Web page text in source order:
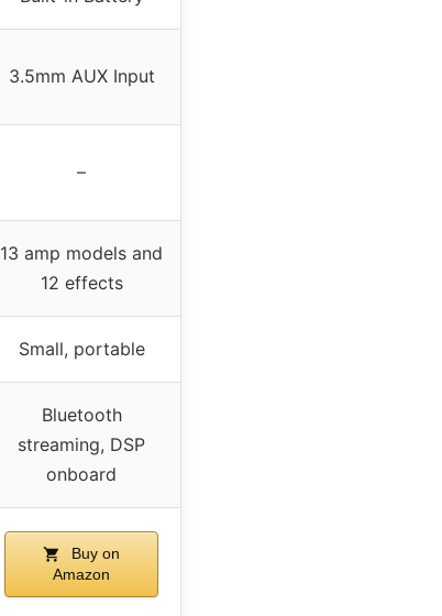
3.5mm AUX Input
–
13 amp models and
12 effects
Small, portable
Bluetooth
streaming, DSP
onboard
Buy on
Amazon